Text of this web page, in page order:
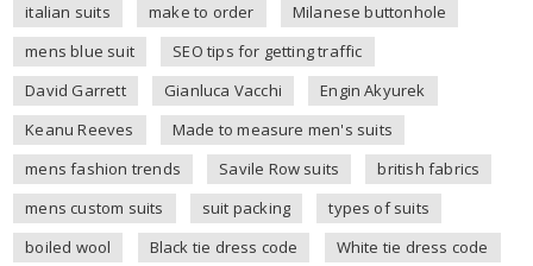
italian suits
make to order
Milanese buttonhole
mens blue suit
SEO tips for getting traffic
David Garrett
Gianluca Vacchi
Engin Akyurek
Keanu Reeves
Made to measure men's suits
mens fashion trends
Savile Row suits
british fabrics
mens custom suits
suit packing
types of suits
boiled wool
Black tie dress code
White tie dress code